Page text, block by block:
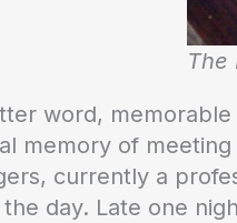
The
word,
memory of meeting
currently a
day. Late one